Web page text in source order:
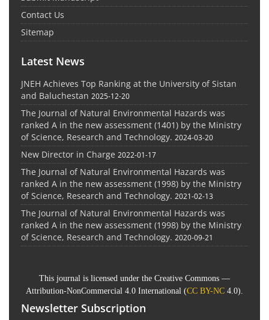
Contact Us
Sitemap
Latest News
JNEH Achieves Top Ranking at the University of Sistan
and Baluchestan 2025-12-20
The Journal of Natural Environmental Hazards was
ranked A in the new assessment (1401) by the Ministry
of Science, Research and Technology. 2024-03-20
New Director in Charge 2022-01-17
The Journal of Natural Environmental Hazards was
ranked A in the new assessment (1998) by the Ministry
of Science, Research and Technology. 2021-02-13
The Journal of Natural Environmental Hazards was
ranked A in the new assessment (1998) by the Ministry
of Science, Research and Technology. 2020-09-21
This journal is licensed under the Creative Commons —
Attribution-NonCommercial 4.0 International (CC BY-NC 4.0).
Newsletter Subscription